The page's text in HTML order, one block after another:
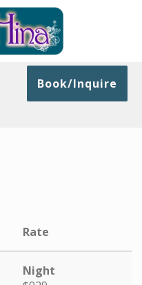
Book/Inquire
Rate
Night